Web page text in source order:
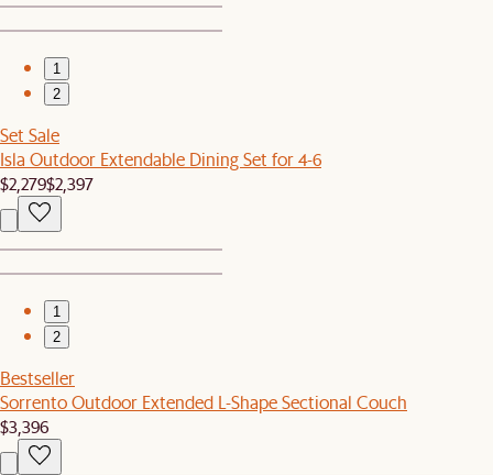
1
2
Set Sale
Isla Outdoor Extendable Dining Set for 4-6
$2,279$2,397
1
2
Bestseller
Sorrento Outdoor Extended L-Shape Sectional Couch
$3,396